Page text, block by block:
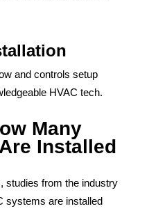
and controls setup
HVAC tech.
Many
Installed
studies from the industry
systems are installed